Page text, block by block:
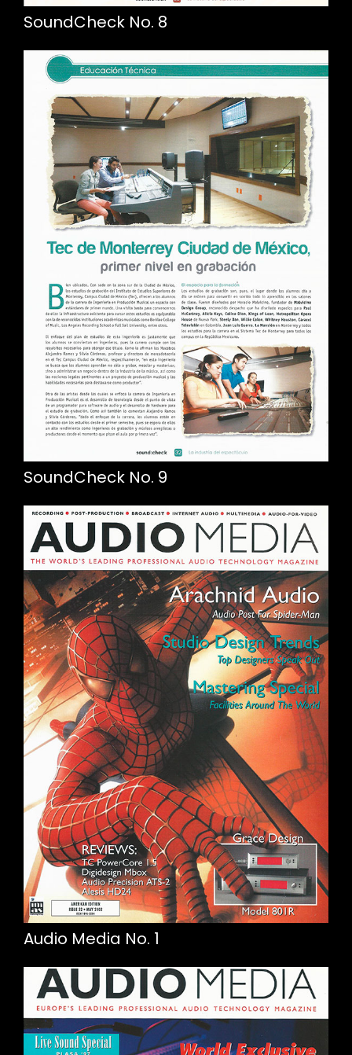
SoundCheck No. 8
SoundCheck No. 9
Audio Media No. 1